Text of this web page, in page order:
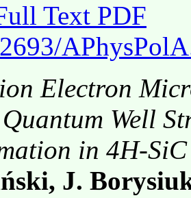
Text PDF
Electron
Well
in 4H-SiC
J.